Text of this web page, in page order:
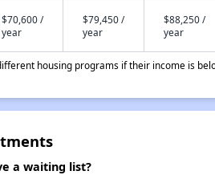
$70,600 /
year
$79,450 /
year
$88,250 /
year
housing programs if their income is
a waiting list?